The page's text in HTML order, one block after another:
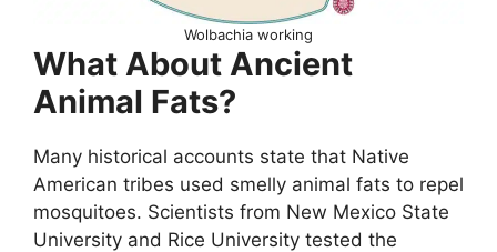
Wolbachia working
What About Ancient
Animal Fats?
Many historical accounts state that Native
American tribes used smelly animal fats to repel
mosquitoes. Scientists from New Mexico State
University and Rice University tested the